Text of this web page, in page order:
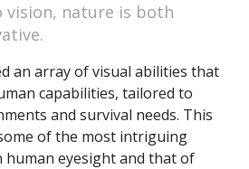
vision, nature is both
an array of visual abilities that
capabilities, tailored to
and survival needs. This
of the most intriguing
human eyesight and that of